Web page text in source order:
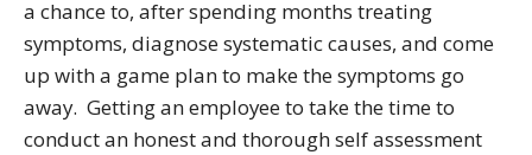
a chance to, after spending months treating
symptoms, diagnose systematic causes, and come
up with a game plan to make the symptoms go
away. Getting an employee to take the time to
conduct an honest and thorough self assessment